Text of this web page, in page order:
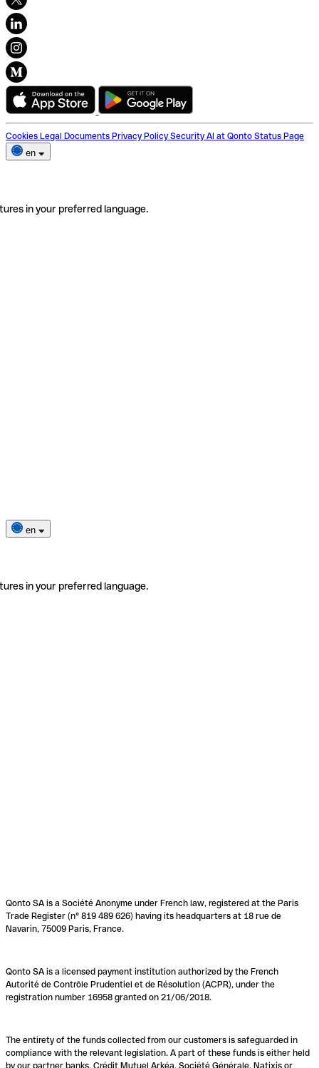
Cookies Legal Documents Privacy Policy Security AI at Qonto Status Page
en
in your preferred language.
en
in your preferred language.
Qonto SA is a Société Anonyme under French law, registered at the Paris
Trade Register (n° 819 489 626) having its headquarters at 18 rue de
Navarin, 75009 Paris, France.
Qonto SA is a licensed payment institution authorized by the French
Autorité de Contrôle Prudentiel et de Résolution (ACPR), under the
registration number 16958 granted on 21/06/2018.
The entirety of the funds collected from our customers is safeguarded in
compliance with the relevant legislation. A part of these funds is either held
by our partner banks, Crédit Mutuel Arkéa, Société Générale, Natixis or